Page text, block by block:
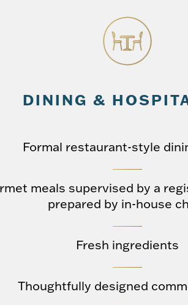
DINING &
Formal restaurant-style
meals supervised by a
prepared by in-house
Fresh ingredients
Thoughtfully designed